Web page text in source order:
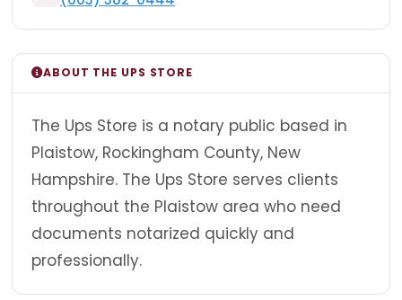
ABOUT THE UPS STORE
The Ups Store is a notary public based in
Plaistow, Rockingham County, New
Hampshire. The Ups Store serves clients
throughout the Plaistow area who need
documents notarized quickly and
professionally.